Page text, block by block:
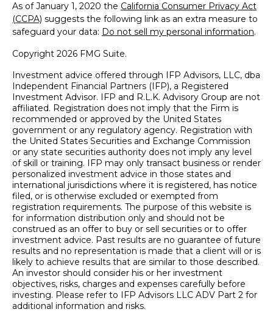
As of January 1, 2020 the California Consumer Privacy Act
(CCPA) suggests the following link as an extra measure to
safeguard your data: Do not sell my personal information.
Copyright 2026 FMG Suite.
Investment advice offered through IFP Advisors, LLC, dba
Independent Financial Partners (IFP), a Registered
Investment Advisor. IFP and R.L.K. Advisory Group are not
affiliated. Registration does not imply that the Firm is
recommended or approved by the United States
government or any regulatory agency. Registration with
the United States Securities and Exchange Commission
or any state securities authority does not imply any level
of skill or training. IFP may only transact business or render
personalized investment advice in those states and
international jurisdictions where it is registered, has notice
filed, or is otherwise excluded or exempted from
registration requirements. The purpose of this website is
for information distribution only and should not be
construed as an offer to buy or sell securities or to offer
investment advice. Past results are no guarantee of future
results and no representation is made that a client will or is
likely to achieve results that are similar to those described.
An investor should consider his or her investment
objectives, risks, charges and expenses carefully before
investing. Please refer to IFP Advisors LLC ADV Part 2 for
additional information and risks.